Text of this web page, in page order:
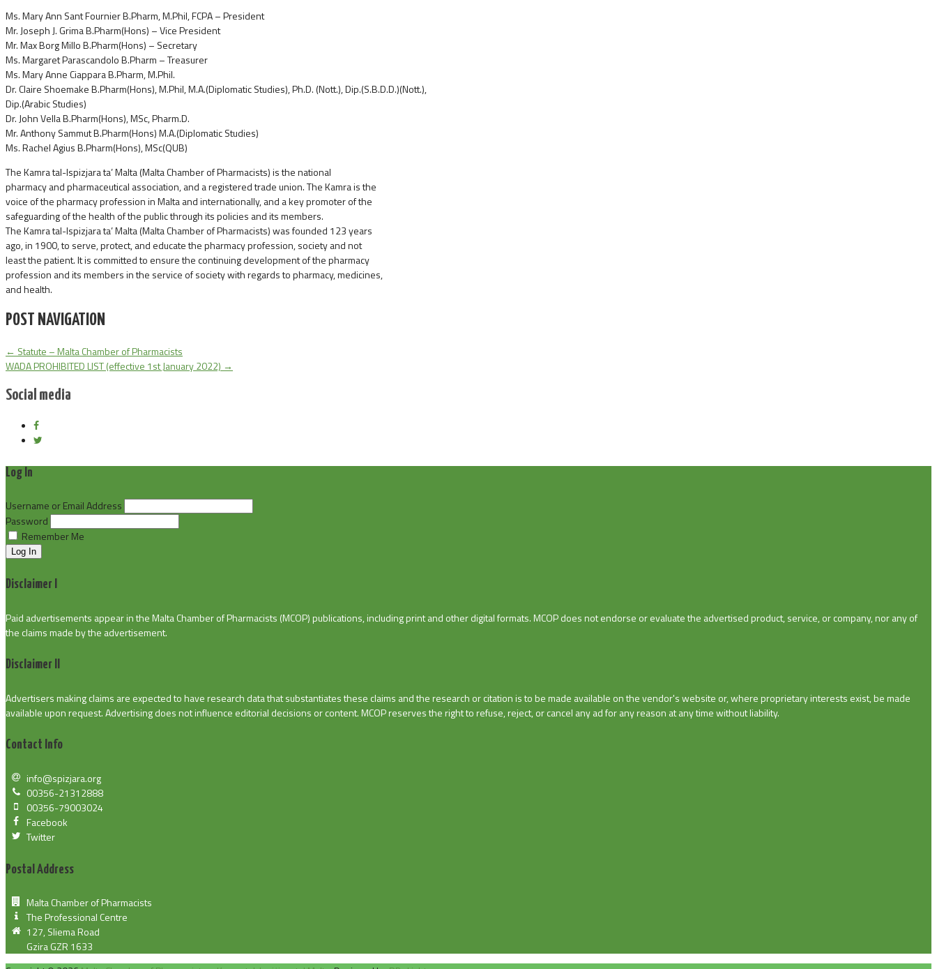
Ms. Mary Ann Sant Fournier B.Pharm, M.Phil, FCPA – President
Mr. Joseph J. Grima B.Pharm(Hons) – Vice President
Mr. Max Borg Millo B.Pharm(Hons) – Secretary
Ms. Margaret Parascandolo B.Pharm – Treasurer
Ms. Mary Anne Ciappara B.Pharm, M.Phil.
Dr. Claire Shoemake B.Pharm(Hons), M.Phil, M.A.(Diplomatic Studies), Ph.D. (Nott.), Dip.(S.B.D.D.)(Nott.),
Dip.(Arabic Studies)
Dr. John Vella B.Pharm(Hons), MSc, Pharm.D.
Mr. Anthony Sammut B.Pharm(Hons) M.A.(Diplomatic Studies)
Ms. Rachel Agius B.Pharm(Hons), MSc(QUB)
The Kamra tal-Ispizjara ta’ Malta (Malta Chamber of Pharmacists) is the national
pharmacy and pharmaceutical association, and a registered trade union. The Kamra is the
voice of the pharmacy profession in Malta and internationally, and a key promoter of the
safeguarding of the health of the public through its policies and its members.
The Kamra tal-Ispizjara ta’ Malta (Malta Chamber of Pharmacists) was founded 123 years
ago, in 1900, to serve, protect, and educate the pharmacy profession, society and not
least the patient. It is committed to ensure the continuing development of the pharmacy
profession and its members in the service of society with regards to pharmacy, medicines,
and health.
POST NAVIGATION
← Statute – Malta Chamber of Pharmacists
WADA PROHIBITED LIST (effective 1st January 2022) →
Social media
Log In
Username or Email Address
Password
Remember Me
Log In
Disclaimer I
Paid advertisements appear in the Malta Chamber of Pharmacists (MCOP) publications, including print and other digital formats. MCOP does not endorse or evaluate the advertised product, service, or company, nor any of
the claims made by the advertisement.
Disclaimer II
Advertisers making claims are expected to have research data that substantiates these claims and the research or citation is to be made available on the vendor's website or, where proprietary interests exist, be made
available upon request. Advertising does not influence editorial decisions or content. MCOP reserves the right to refuse, reject, or cancel any ad for any reason at any time without liability.
Contact Info
info@spizjara.org
00356-21312888
00356-79003024
Facebook
Twitter
Postal Address
Malta Chamber of Pharmacists
The Professional Centre
127, Sliema Road
Gzira GZR 1633